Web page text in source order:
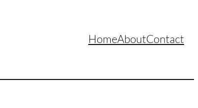
HomeAboutContact